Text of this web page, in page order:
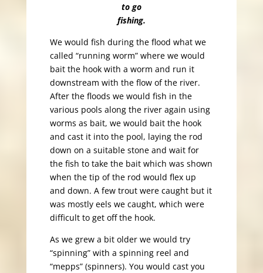
to go
fishing.
We would fish during the flood what we
called “running worm” where we would
bait the hook with a worm and run it
downstream with the flow of the river.
After the floods we would fish in the
various pools along the river again using
worms as bait, we would bait the hook
and cast it into the pool, laying the rod
down on a suitable stone and wait for
the fish to take the bait which was shown
when the tip of the rod would flex up
and down. A few trout were caught but it
was mostly eels we caught, which were
difficult to get off the hook.
As we grew a bit older we would try
“spinning” with a spinning reel and
“mepps” (spinners). You would cast you